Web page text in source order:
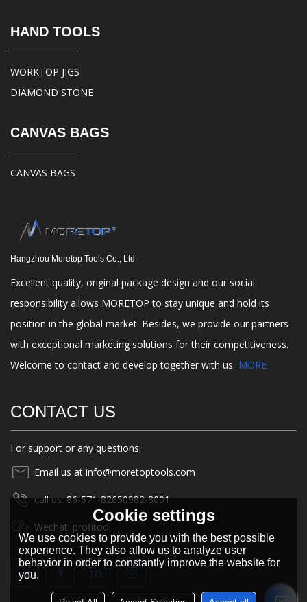
HAND TOOLS
WORKTOP JIGS
DIAMOND STONE
CANVAS BAGS
CANVAS BAGS
Hangzhou Moretop Tools Co., Ltd
Excellent quality, original package design and our social
responsibility allows MORETOP to stay unique and hold its
position in the global market. Besides, we provide our partners
with exceptional marketing solutions for their competitiveness.
Welcome to contact and develop together with us. MORE
CONTACT US
For support or any questions:
Email us at info@moretoptools.com
call us: 86-571-82650982-8001
Wechat: profitool
Cookie settings
We use cookies to provide you with the best possible
experience. They also allow us to analyze user
behavior in order to constantly improve the website for
you.